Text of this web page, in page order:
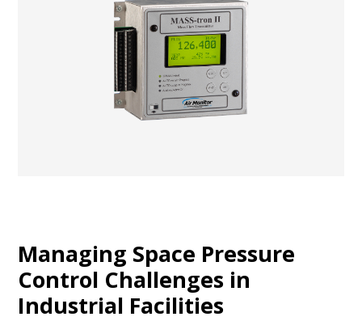
Managing Space Pressure
Control Challenges in
Industrial Facilities